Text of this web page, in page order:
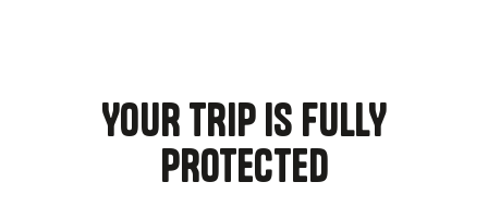
YOUR TRIP IS FULLY
PROTECTED